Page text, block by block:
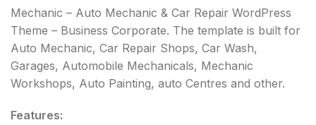
Mechanic – Auto Mechanic & Car Repair WordPress
Theme – Business Corporate. The template is built for
Auto Mechanic, Car Repair Shops, Car Wash,
Garages, Automobile Mechanicals, Mechanic
Workshops, Auto Painting, auto Centres and other.
Features: